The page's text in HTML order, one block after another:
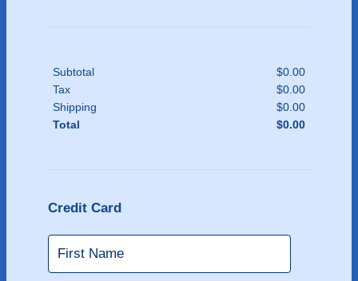
Subtotal $0.00
$0.00
Tax
$0.00
$0.00
Shipping
$0.00
$0.00
Total
$0.00
$0.00
Credit Card